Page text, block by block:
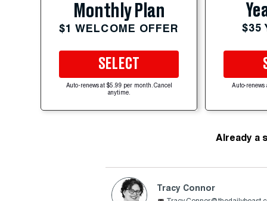
Monthly Plan
$1 WELCOME OFFER
SELECT
Auto-renews at $5.99 per month. Cancel
anytime.
$35
Auto-renews
Already a
Tracy Connor